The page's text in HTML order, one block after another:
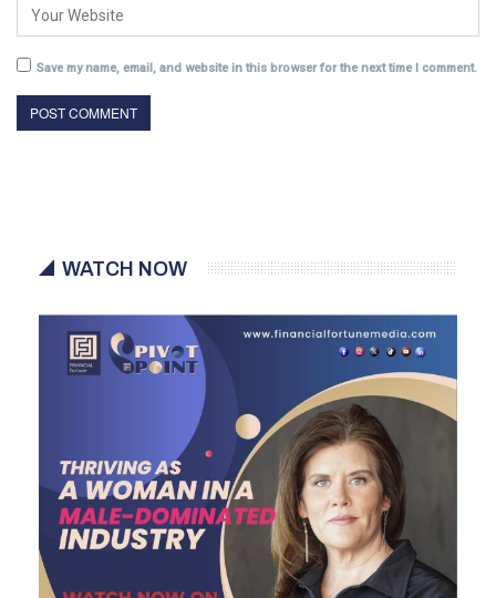
Save my name, email, and website in this browser for the next time I comment.
WATCH NOW